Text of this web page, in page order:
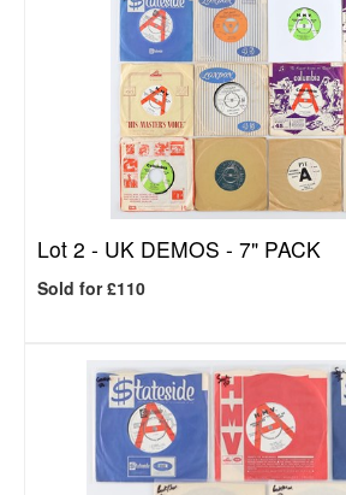
Lot 2 - UK DEMOS - 7" PACK
Sold for £110